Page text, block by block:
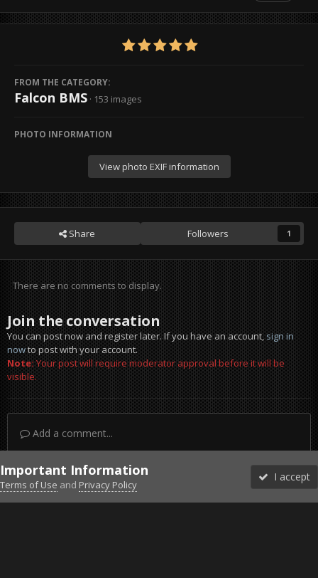
FROM THE CATEGORY:
Falcon BMS · 153 images
PHOTO INFORMATION
View photo EXIF information
Share Followers 1
There are no comments to display.
Join the conversation
You can post now and register later. If you have an account,sign in
nowto post with your account.
Note:Your post will require moderator approval before it will be
visible.
Add a comment...
DiscordFacebook BMSFacebook VG
Twitter Twitch YouTubeSteam
Important Information
Terms of Use and Privacy Policy
I accept
Forums Unread More